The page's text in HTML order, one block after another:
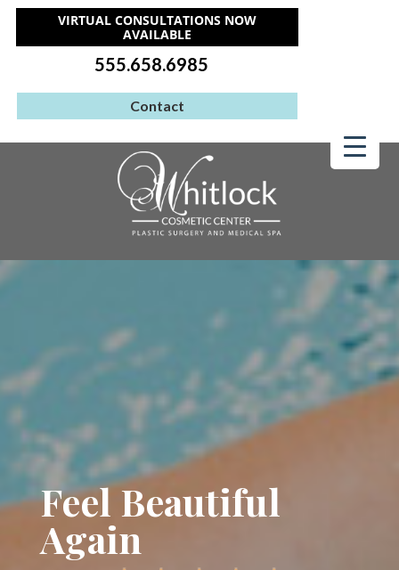
VIRTUAL CONSULTATIONS NOW
AVAILABLE
555.658.6985
Contact
Feel Beautiful
Again